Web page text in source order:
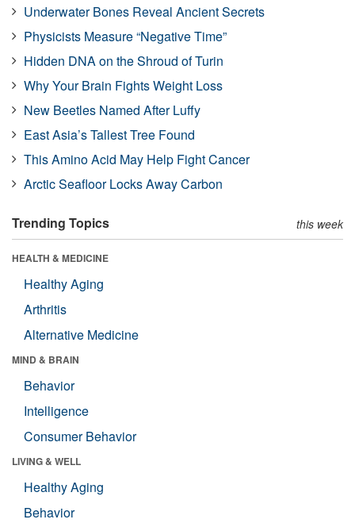
Underwater Bones Reveal Ancient Secrets
Physicists Measure “Negative Time”
Hidden DNA on the Shroud of Turin
Why Your Brain Fights Weight Loss
New Beetles Named After Luffy
East Asia’s Tallest Tree Found
This Amino Acid May Help Fight Cancer
Arctic Seafloor Locks Away Carbon
Trending Topics this week
HEALTH & MEDICINE
Healthy Aging
Arthritis
Alternative Medicine
MIND & BRAIN
Behavior
Intelligence
Consumer Behavior
LIVING & WELL
Healthy Aging
Behavior